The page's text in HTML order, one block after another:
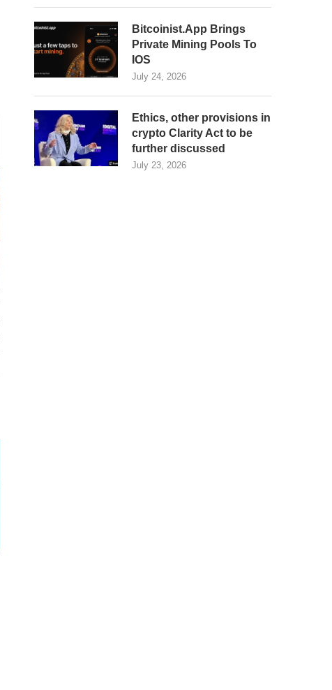
Bitcoinist.App Brings
Private Mining Pools To
IOS
July 24, 2026
Ethics, other provisions in
crypto Clarity Act to be
further discussed
July 23, 2026